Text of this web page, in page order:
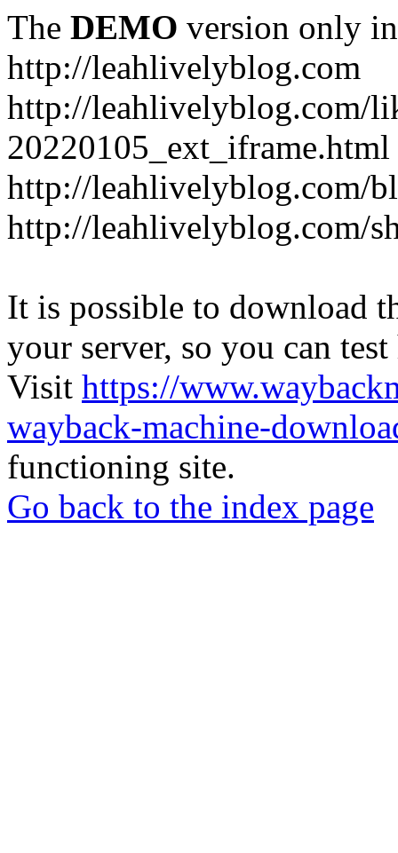
The DEMO version only
http://leahlivelyblog.com
http://leahlivelyblog.com/
20220105_ext_iframe.html
http://leahlivelyblog.com/
http://leahlivelyblog.com/
It is possible to download
your server, so you can
Visit https://
wayback-machine-
functioning site.
Go back to the index page